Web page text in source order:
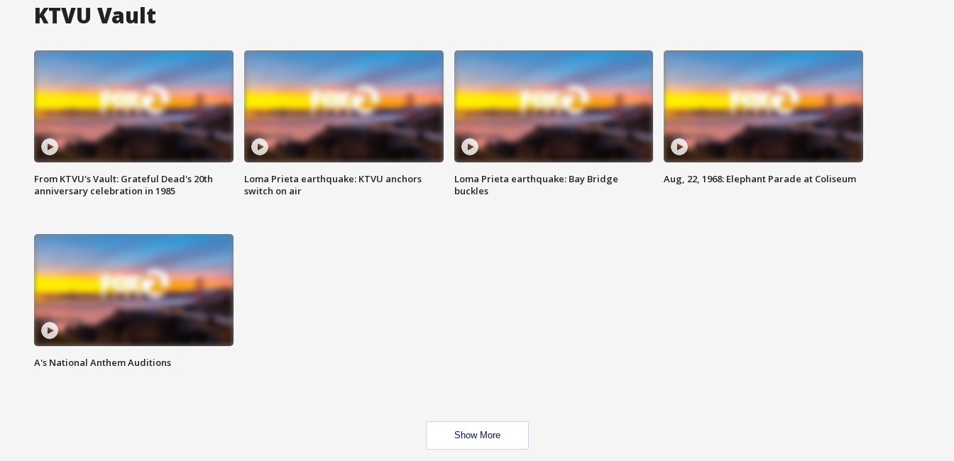
KTVU Vault
From KTVU's Vault: Grateful Dead's 20th
anniversary celebration in 1985
Loma Prieta earthquake: KTVU anchors
switch on air
Loma Prieta earthquake: Bay Bridge
buckles
Aug, 22, 1968: Elephant Parade at Coliseum
A's National Anthem Auditions
Show More